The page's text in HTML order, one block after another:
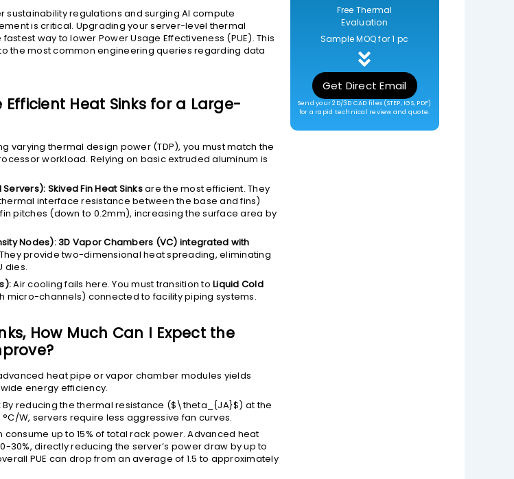
sustainability regulations and surging AI compute
is critical. Upgrading your server-level thermal
way to lower Power Usage Effectiveness (PUE). This
the most common engineering queries regarding data
Efficient Heat Sinks for a Large-
varying thermal design power (TDP), you must match the
workload. Relying on basic extruded aluminum is
Servers): Skived Fin Heat Sinksare the most efficient. They
interface resistance between the base and fins)
pitches (down to 0.2mm), increasing the surface area by
Nodes):3D Vapor Chambers (VC) integrated with
provide two-dimensional heat spreading, eliminating
dies.
Air cooling fails here. You must transition to Liquid Cold
micro-channels) connected to facility piping systems.
How Much Can I Expect the
heat pipe or vapor chamber modules yields
energy efficiency.
By reducing the thermal resistance ($\theta_{JA}$) at the
°C/W, servers require less aggressive fan curves.
consume up to 15% of total rack power. Advanced heat
30%, directly reducing the server’s power draw by up to
PUE can drop from an average of 1.5 to approximately
Free Thermal
Evaluation
Sample MOQ for 1 pc
Get Direct Email
Send your 2D/3D CAD files (STEP, IGS, PDF)
for a rapid technical review and quote.